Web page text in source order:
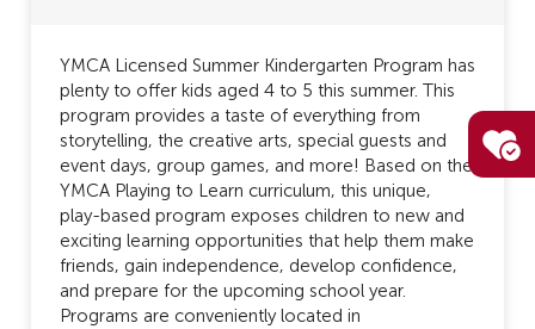
YMCA Licensed Summer Kindergarten Program has
plenty to offer kids aged 4 to 5 this summer. This
program provides a taste of everything from
storytelling, the creative arts, special guests and
event days, group games, and more! Based on the
YMCA Playing to Learn curriculum, this unique,
play-based program exposes children to new and
exciting learning opportunities that help them make
friends, gain independence, develop confidence,
and prepare for the upcoming school year.
Programs are conveniently located in